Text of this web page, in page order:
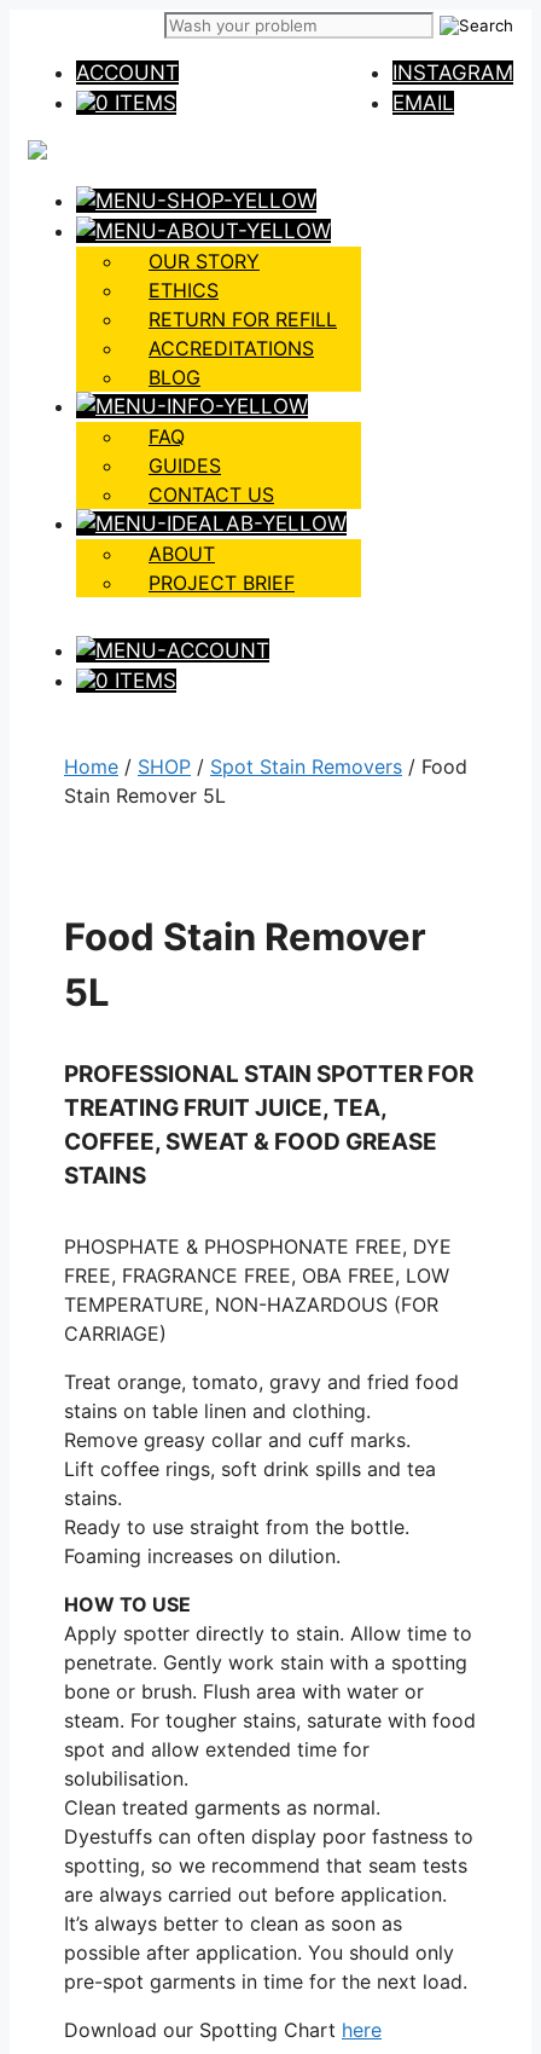
contentACCOUNT
0 ITEMS
INSTAGRAM
EMAIL
OUR STORY
ETHICS
RETURN FOR REFILL
ACCREDITATIONS
BLOG
FAQ
GUIDES
CONTACT US
ABOUT
PROJECT BRIEF
0 ITEMS
Home / SHOP / Spot Stain Removers / Food
Stain Remover 5L
Food Stain Remover
5L
PROFESSIONAL STAIN SPOTTER FOR
TREATING FRUIT JUICE, TEA,
COFFEE, SWEAT & FOOD GREASE
STAINS
PHOSPHATE & PHOSPHONATE FREE, DYE
FREE, FRAGRANCE FREE, OBA FREE, LOW
TEMPERATURE, NON-HAZARDOUS (FOR
CARRIAGE)
Treat orange, tomato, gravy and fried food
stains on table linen and clothing.
Remove greasy collar and cuff marks.
Lift coffee rings, soft drink spills and tea
stains.
Ready to use straight from the bottle.
Foaming increases on dilution.
HOW TO USE
Apply spotter directly to stain. Allow time to
penetrate. Gently work stain with a spotting
bone or brush. Flush area with water or
steam. For tougher stains, saturate with food
spot and allow extended time for
solubilisation.
Clean treated garments as normal.
Dyestuffs can often display poor fastness to
spotting, so we recommend that seam tests
are always carried out before application.
It’s always better to clean as soon as
possible after application. You should only
pre-spot garments in time for the next load.
Download our Spotting Chart here